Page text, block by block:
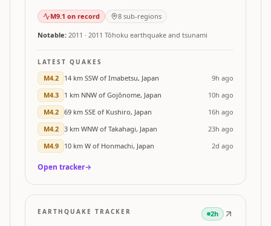
M9.1 on record 8 sub-regions
Notable: 2011 · 2011 Tōhoku earthquake and tsunami
LATEST QUAKES
M4.2 14 km SSW of Imabetsu, Japan
9h ago
M4.3 1 km NNW of Gojōnome, Japan
10h ago
M4.2 69 km SSE of Kushiro, Japan
16h ago
M4.2 3 km WNW of Takahagi, Japan
23h ago
M4.9 10 km W of Honmachi, Japan 2d ago
Open tracker→
EARTHQUAKE TRACKER 2h